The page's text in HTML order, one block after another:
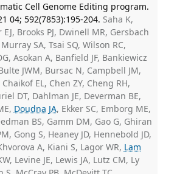
Cell Genome Editing program.
04; 592(7853):195-204. Saha K,
Brooks PJ, Dwinell MR, Gersbach
SA, Tsai SQ, Wilson RC,
Asokan A, Banfield JF, Bankiewicz
JWM, Bursac N, Campbell JM,
EL, Chen ZY, Cheng RH,
DT, Dahlman JE, Deverman BE,
Doudna JA, Ekker SC, Emborg ME,
BS, Gamm DM, Gao G, Ghiran
Gong S, Heaney JD, Hennebold JD,
A, Kiani S, Lagor WR, Lam
Levine JE, Lewis JA, Lutz CM, Ly